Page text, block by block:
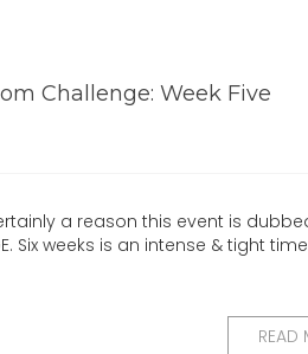
Challenge: Week Five
a reason this event is
Six weeks is an intense & tight
READ